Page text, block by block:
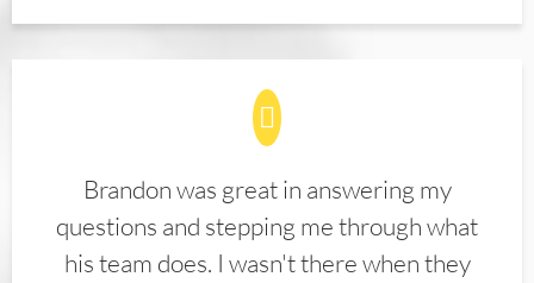
Brandon was great in answering my
questions and stepping me through what
his team does. I wasn't there when they